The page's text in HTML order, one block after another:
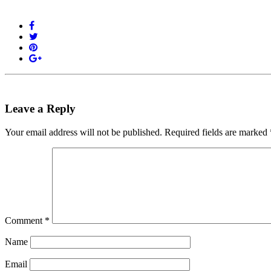
Leave a Reply
Your email address will not be published. Required fields are marked
Comment *
Name
Email